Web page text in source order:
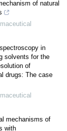
of natural
in
solvents for the
of
drugs: The case
mechanisms of
with